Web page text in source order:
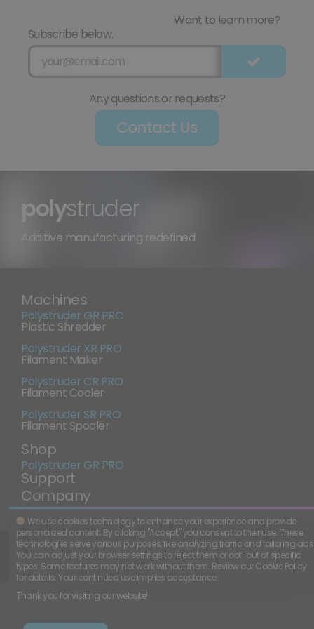
Want to learn more?
Subscribe below.
Any questions or requests?
Contact Us
polystruder
Additive manufacturing redefined
Machines
Polystruder GR PRO
Plastic Shredder
Polystruder XR PRO
Filament Maker
Polystruder CR PRO
Filament Cooler
Polystruder SR PRO
Filament Spooler
Shop
Polystruder GR PRO
Support
Company
Copyright
©
2026
-
Polystruder.
All rights
reserved.
Terms and
Conditions
- Cookie
Policy
CAGE Code:01N99
We use cookies technology to enhance your experience and provide
personalized content. By clicking "Accept," you consent to their use. These
technologies serve various purposes, like analyzing traffic and tailoring
You can adjust your browser settings to reject them or opt-out of specific
types. Some features may not work without them. Review our Cookie Policy
for details. Your continued use implies acceptance.
Thank you for visiting our website!